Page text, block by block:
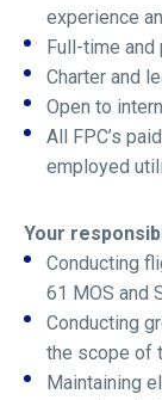
experience
Full-time
Charter and
Open to
All FPC’s
employed
Your
Conducting
61 MOS and
Conducting
the scope of
Maintaining